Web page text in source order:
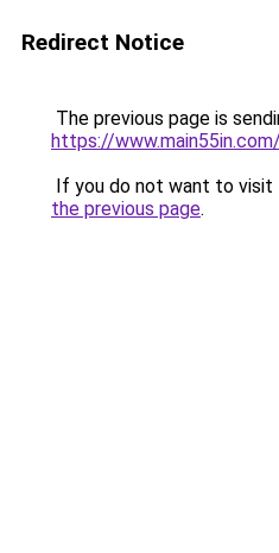
Redirect Notice
The previous page is
https://www.main55in.com/
If you do not want to visit
the previous page.